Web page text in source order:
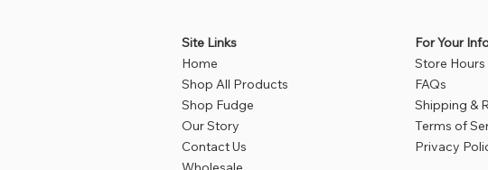
Site Links
Home
Shop All Products
Shop Fudge
Our Story
Contact Us
For Your
Store Hours
FAQs
Shipping &
Terms of
Privacy